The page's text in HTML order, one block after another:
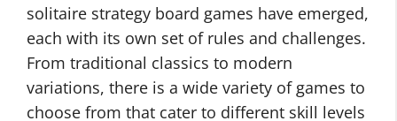
solitaire strategy board games have emerged,
each with its own set of rules and challenges.
From traditional classics to modern
variations, there is a wide variety of games to
choose from that cater to different skill levels